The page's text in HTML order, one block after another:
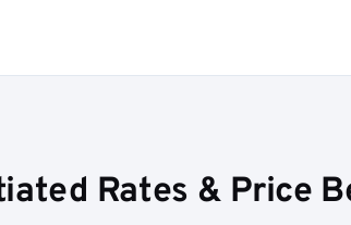
Rates & Price